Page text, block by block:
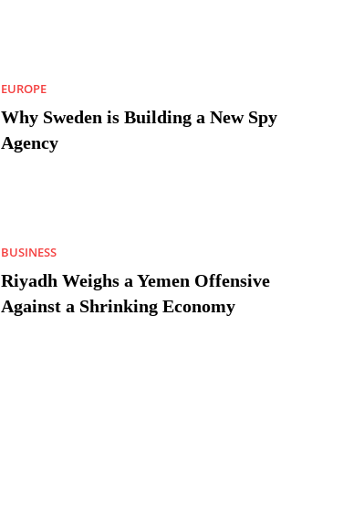
EUROPE
Why Sweden is Building a New Spy
Agency
BUSINESS
Riyadh Weighs a Yemen Offensive
Against a Shrinking Economy